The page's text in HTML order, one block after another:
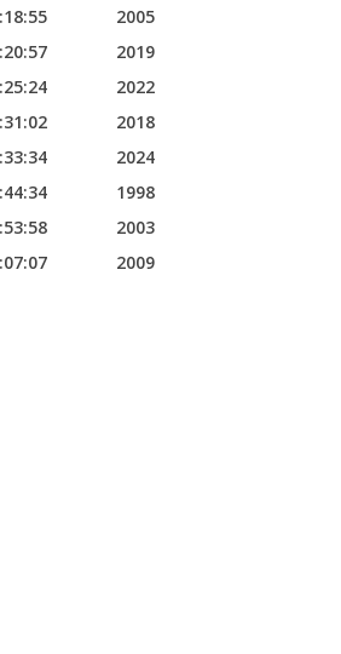
2005
2019
2022
2018
2024
1998
2003
2009